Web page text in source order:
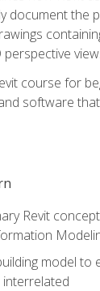
document the
course for
software
Revit
model to